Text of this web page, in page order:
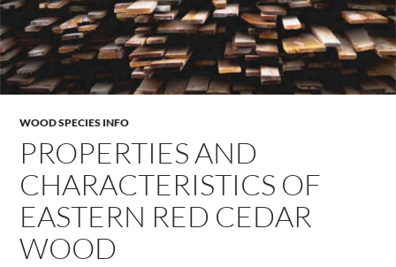
WOOD SPECIES INFO
PROPERTIES AND
CHARACTERISTICS OF
EASTERN RED CEDAR
WOOD